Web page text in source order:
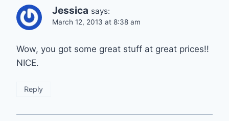
Jessica says:
March 12, 2013 at 8:38 am
Wow, you got some great stuff at great prices!!
NICE.
Reply